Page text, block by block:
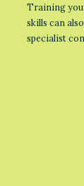
Training
skills can
specialist